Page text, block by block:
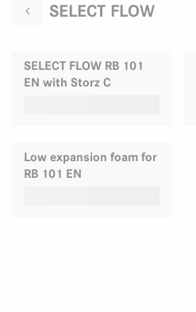
SELECT FLOW
SELECT FLOW RB 101
EN with Storz C
Low expansion foam for
RB 101 EN